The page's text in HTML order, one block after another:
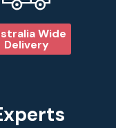
Wide
Delivery